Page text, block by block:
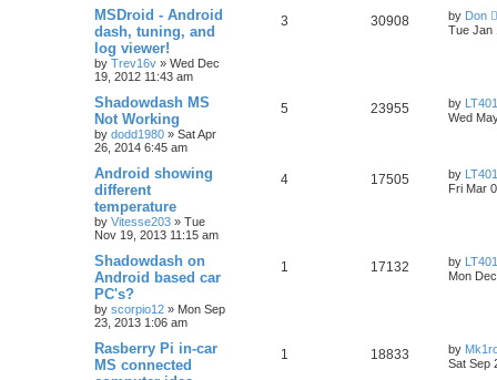
MSDroid - Android
dash, tuning, and
log viewer!
by Trev16v » Wed Dec
19, 2012 11:43 am
3 30908 by Don
Tue Jan
Shadowdash MS
Not Working
by dodd1980 » Sat Apr
26, 2014 6:45 am
5 23955 by
Wed
Android showing
different
temperature
by Vitesse203 » Tue
Nov 19, 2013 11:15 am
4 17505 by
Fri Mar
Shadowdash on
Android based car
PC's?
by scorpio12 » Mon Sep
23, 2013 1:06 am
1 17132 by
Mon
Rasberry Pi in-car
MS connected
1 18833 by
Sat Sep